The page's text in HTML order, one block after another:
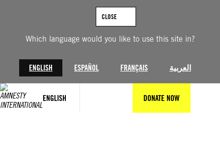
Which language would you like to use this site in?
ENGLISH ESPAÑOL FRANÇAIS العربية
CLOSE
ENGLISH DONATE NOW